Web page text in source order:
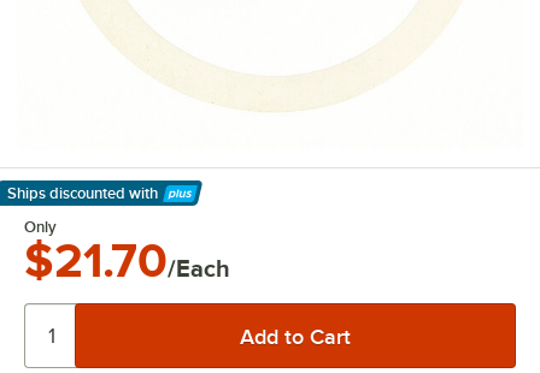
Ships discounted with
Learn More
Only
$21.70/Each